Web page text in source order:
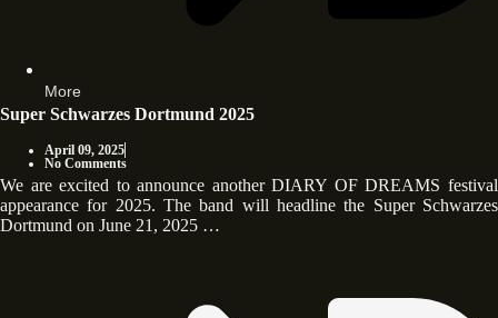
More
Super Schwarzes Dortmund 2025
April 09, 2025
No Comments
We are excited to announce another DIARY OF DREAMS festival
appearance for 2025. The band will headline the Super Schwarzes
Dortmund on June 21, 2025 …